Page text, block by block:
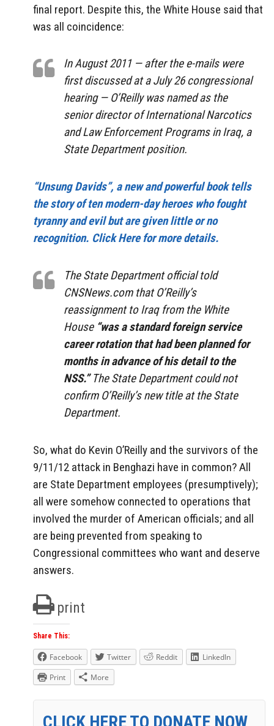
final report. Despite this, the White House said that
was all coincidence:
In August 2011 — after the e-mails were
first discussed at a July 26 congressional
hearing — O’Reilly was named as the
senior director of International Narcotics
and Law Enforcement Programs in Iraq, a
State Department position.
“Unsung Davids”, a new and powerful book tells
the story of ten modern-day heroes who fought
tyranny and evil but are given little or no
recognition. Click Here for more details.
The State Department official told
CNSNews.com that O’Reilly’s
reassignment to Iraq from the White
House “was a standard foreign service
career rotation that had been planned for
months in advance of his detail to the
NSS.”The State Department could not
confirm O’Reilly’s new title at the State
Department.
So, what do Kevin O’Reilly and the survivors of the
9/11/12 attack in Benghazi have in common? All
are State Department employees (presumptively);
all were somehow connected to operations that
involved the murder of American officials; and all
are being prevented from speaking to
Congressional committees who want and deserve
answers.
print
Share This:
Facebook Twitter Reddit
LinkedIn
Print
More
CLICK HERE TO DONATE NOW